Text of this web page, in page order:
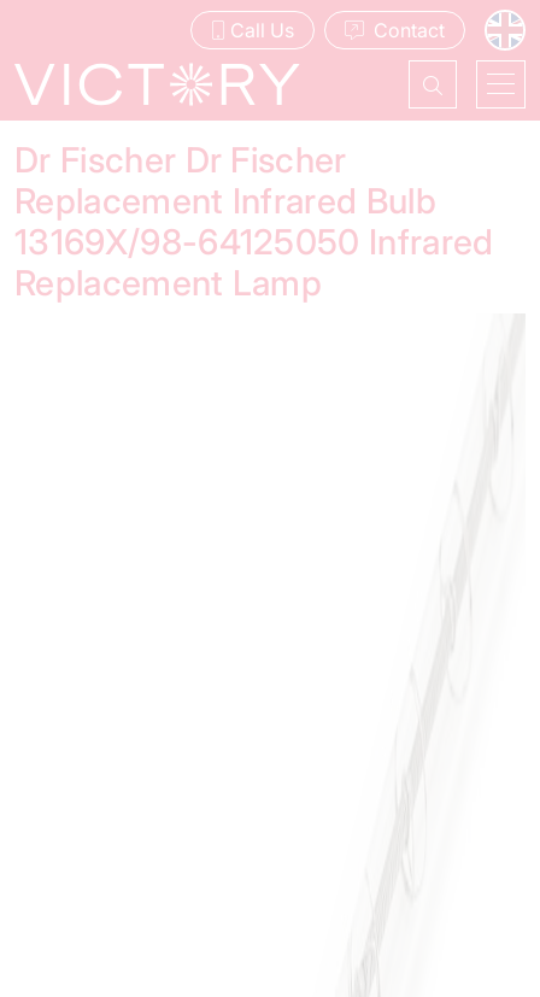
Call Us Contact
Dr Fischer Dr Fischer
Replacement Infrared Bulb
13169X/98-64125050 Infrared
Replacement Lamp